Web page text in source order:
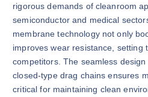
rigorous demands of cleanroom
semiconductor and medical
membrane technology not only
improves wear resistance, setting
competitors. The seamless
closed-type drag chains ensures
critical for maintaining clean